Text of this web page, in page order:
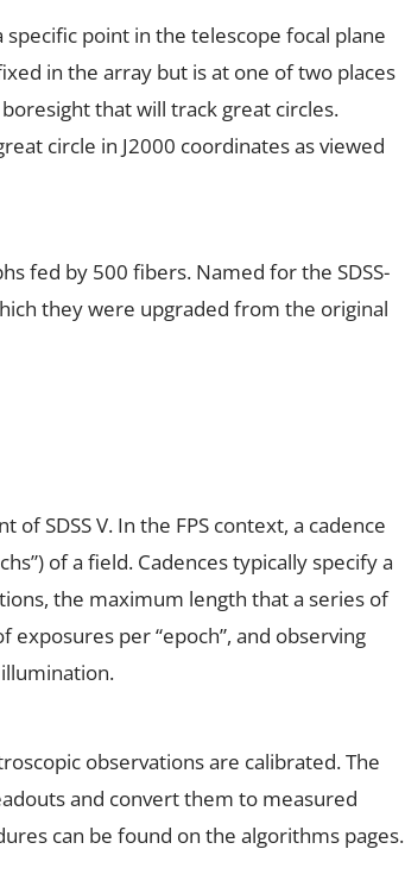
point in the telescope focal plane
in the array but is at one of two places
that will track great circles.
circle in J2000 coordinates as viewed
fed by 500 fibers. Named for the SDSS-
they were upgraded from the original
SDSS V. In the FPS context, a cadence
of a field. Cadences typically specify a
the maximum length that a series of
exposures per “epoch”, and observing
observations are calibrated. The
and convert them to measured
can be found on the algorithms pages.